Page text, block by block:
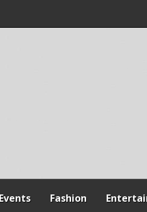
Events Fashion